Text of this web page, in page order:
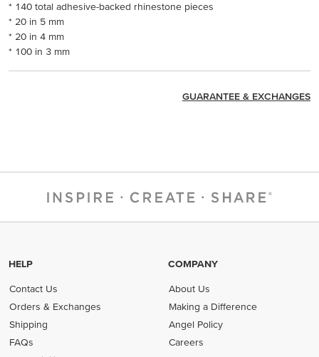
* 140 total adhesive-backed rhinestone pieces
* 20 in 5 mm
* 20 in 4 mm
* 100 in 3 mm
GUARANTEE & EXCHANGES
HELP
Contact Us
Orders & Exchanges
Shipping
FAQs
COMPANY
About Us
Making a Difference
Angel Policy
Careers